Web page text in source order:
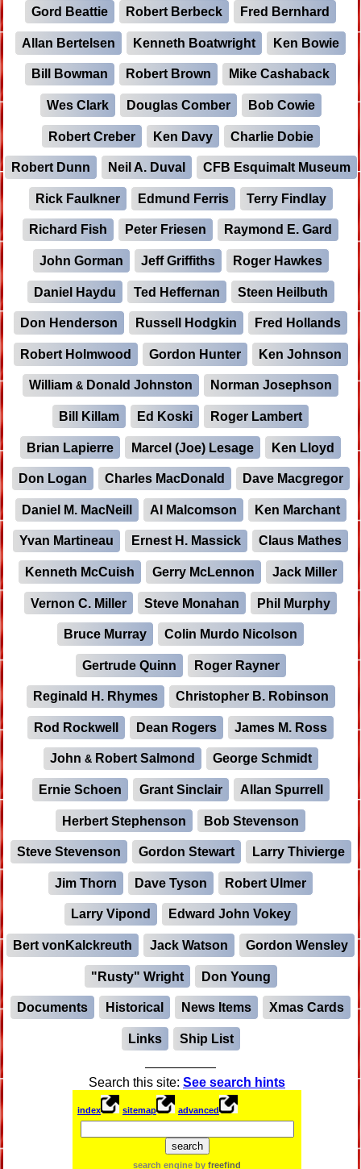
Gord Beattie Robert Berbeck Fred Bernhard
Allan Bertelsen Kenneth Boatwright Ken Bowie
Bill Bowman Robert Brown Mike Cashaback
Wes Clark Douglas Comber Bob Cowie
Robert Creber Ken Davy Charlie Dobie
Robert Dunn Neil A. Duval CFB Esquimalt Museum
Rick Faulkner Edmund Ferris Terry Findlay
Richard Fish Peter Friesen Raymond E. Gard
John Gorman Jeff Griffiths Roger Hawkes
Daniel Haydu Ted Heffernan Steen Heilbuth
Don Henderson Russell Hodgkin Fred Hollands
Robert Holmwood Gordon Hunter Ken Johnson
William & Donald Johnston Norman Josephson
Bill Killam Ed Koski Roger Lambert
Brian Lapierre Marcel (Joe) Lesage Ken Lloyd
Don Logan Charles MacDonald Dave Macgregor
Daniel M. MacNeill Al Malcomson Ken Marchant
Yvan Martineau Ernest H. Massick Claus Mathes
Kenneth McCuish Gerry McLennon Jack Miller
Vernon C. Miller Steve Monahan Phil Murphy
Bruce Murray Colin Murdo Nicolson
Gertrude Quinn Roger Rayner
Reginald H. Rhymes Christopher B. Robinson
Rod Rockwell Dean Rogers James M. Ross
John &Robert Salmond George Schmidt
Ernie Schoen Grant Sinclair Allan Spurrell
Herbert Stephenson Bob Stevenson
Steve Stevenson Gordon Stewart Larry Thivierge
Jim Thorn Dave Tyson Robert Ulmer
Larry Vipond Edward John Vokey
Bert vonKalckreuth Jack Watson Gordon Wensley
"Rusty" Wright Don Young
Documents Historical News Items Xmas Cards
Links Ship List
Search this site: See search hints
index sitemap advanced
search engine by freefind